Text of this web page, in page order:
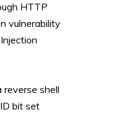
HTTP
vulnerability
reverse shell
bit set